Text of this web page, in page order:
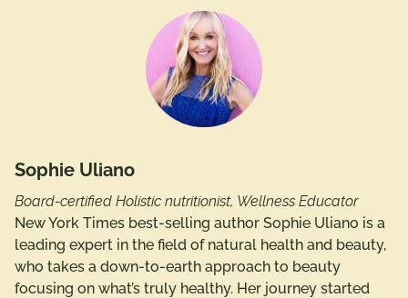
Sophie Uliano
Board-certified Holistic nutritionist, Wellness Educator
New York Times best-selling author Sophie Uliano is a
leading expert in the field of natural health and beauty,
who takes a down-to-earth approach to beauty
focusing on what’s truly healthy. Her journey started